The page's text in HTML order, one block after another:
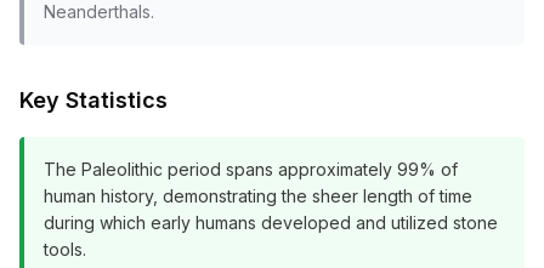
Neanderthals.
Key Statistics
The Paleolithic period spans approximately 99% of
human history, demonstrating the sheer length of time
during which early humans developed and utilized stone
tools.